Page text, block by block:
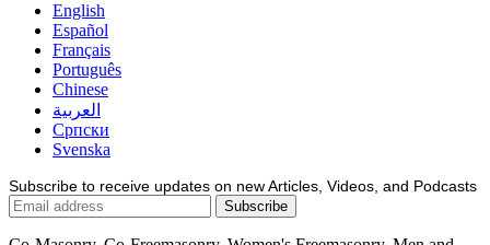
English
Español
Français
Português
Chinese
العربية
Српски
Svenska
Subscribe to receive updates on new Articles, Videos, and Podcasts